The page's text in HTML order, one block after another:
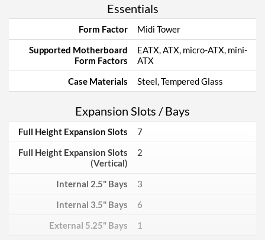
Essentials
Form Factor
Midi Tower
Supported Motherboard
Form Factors
EATX, ATX, micro-ATX, mini-
ATX
Case Materials
Steel, Tempered Glass
Expansion Slots / Bays
Full Height Expansion Slots
7
Full Height Expansion Slots
(Vertical)
2
Internal 2.5" Bays
3
Internal 3.5" Bays
6
External 5.25" Bays
1